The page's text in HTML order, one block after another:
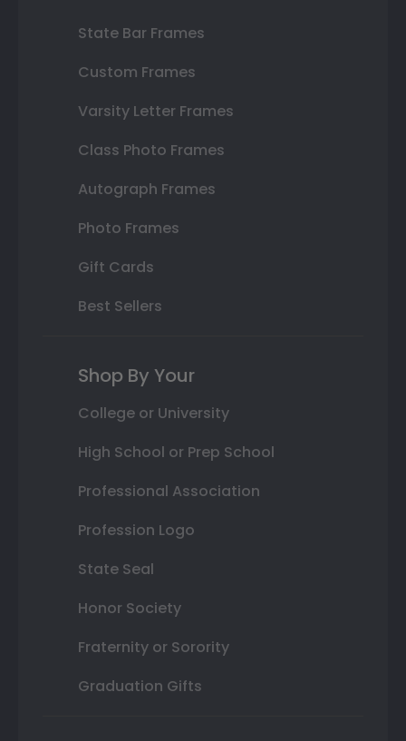
State Bar Frames
Custom Frames
Varsity Letter Frames
Class Photo Frames
Autograph Frames
Photo Frames
Gift Cards
Best Sellers
Shop By Your
College or University
High School or Prep School
Professional Association
Profession Logo
State Seal
Honor Society
Fraternity or Sorority
Graduation Gifts